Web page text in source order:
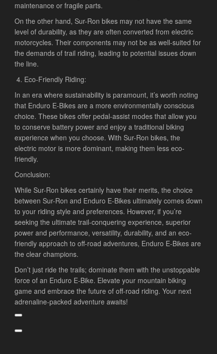
maintenance or fragile parts.
On the other hand, Sur-Ron bikes may not have the same
level of durability, as they are often converted from electric
motorcycles. Their components may not be as well-suited for
the demands of trail riding, leading to potential issues down
the line.
Eco-Friendly Riding:
In an era where sustainability is paramount, it’s worth noting
that Enduro E-Bikes are a more environmentally conscious
choice. These bikes offer pedal-assist modes that allow you
to conserve battery power and enjoy a traditional biking
experience when you choose. With Sur-Ron bikes, the
electric motor is more dominant, making them less eco-
friendly.
Conclusion:
While Sur-Ron bikes certainly have their merits, the choice
between Sur-Ron and Enduro E-Bikes ultimately comes down
to your riding style and preferences. However, if you’re
seeking the ultimate trail-conquering experience, superior
power and performance, versatility, durability, and an eco-
friendly approach to off-road adventures, Enduro E-Bikes are
the clear champions.
Don’t just ride the trails; dominate them with the unstoppable
force of an Enduro E-Bike. Elevate your mountain biking
game and embrace the future of off-road riding. Your next
adrenaline-packed adventure awaits!